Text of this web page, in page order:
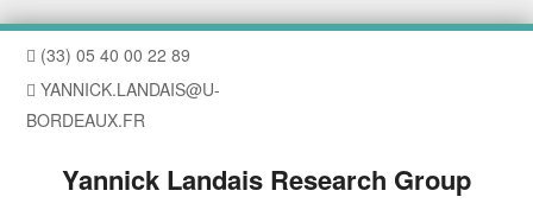
(33) 05 40 00 22 89
YANNICK.LANDAIS@U-
BORDEAUX.FR
Yannick Landais Research Group